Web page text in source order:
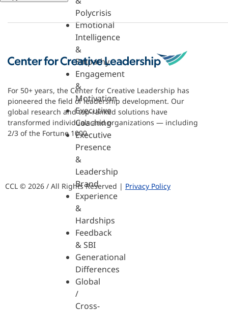
Polycrisis
Emotional
Intelligence
&
Empathy
Engagement
&
Motivation
Executive
Coaching
Executive
Presence
&
Leadership
Brand
Experience
&
Hardships
Feedback
& SBI
Generational
Differences
Global
/
Cross-
For 50+ years, the Center for Creative Leadership has
pioneered the field of leadership development. Our
global research and top-ranked solutions have
transformed individuals and organizations — including
2/3 of the Fortune 1000.
CCL © 2026 / All Rights Reserved | Privacy Policy